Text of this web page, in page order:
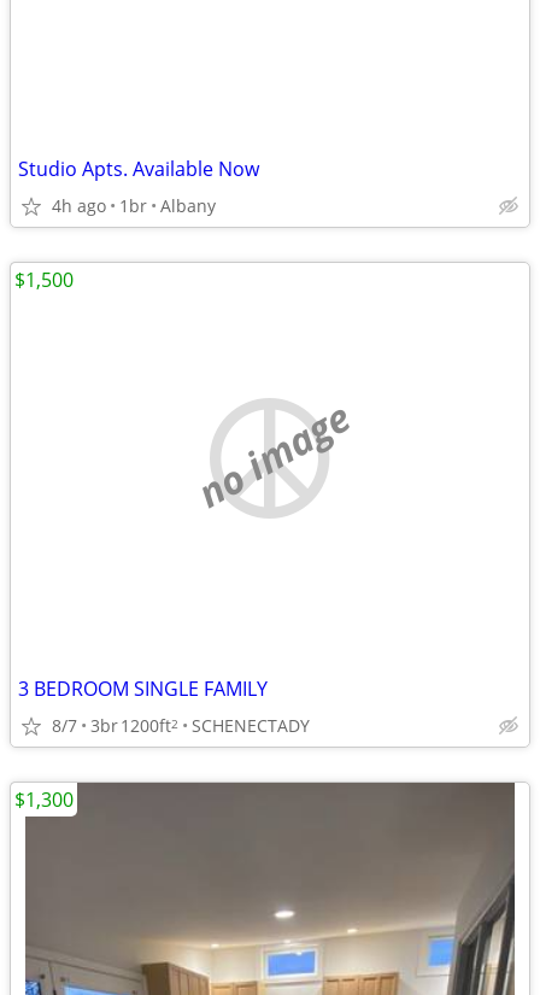
Studio Apts. Available Now
4h ago 1br Albany
no image
3 BEDROOM SINGLE FAMILY
8/7 3br1200ft2 SCHENECTADY
$1,500
$1,300